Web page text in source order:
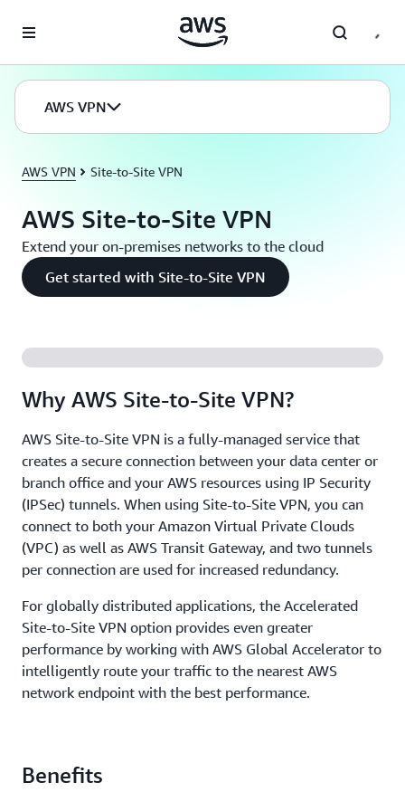
AWS VPN
AWS VPN Site-to-Site VPN
AWS Site-to-Site VPN
Extend your on-premises networks to the cloud
Get started with Site-to-Site VPN
Why AWS Site-to-Site VPN?
AWS Site-to-Site VPN is a fully-managed service that
creates a secure connection between your data center or
branch office and your AWS resources using IP Security
(IPSec) tunnels. When using Site-to-Site VPN, you can
connect to both your Amazon Virtual Private Clouds
(VPC) as well as AWS Transit Gateway, and two tunnels
per connection are used for increased redundancy.
For globally distributed applications, the Accelerated
Site-to-Site VPN option provides even greater
performance by working with AWS Global Accelerator to
intelligently route your traffic to the nearest AWS
network endpoint with the best performance.
Benefits